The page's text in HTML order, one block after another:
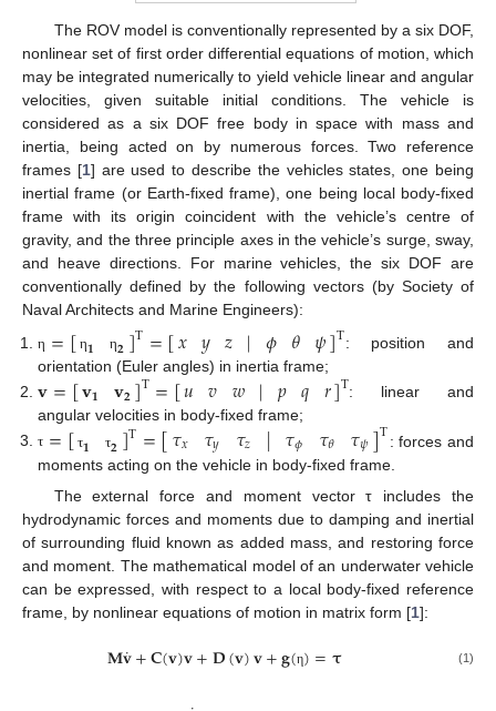
The ROV model is conventionally represented by a six DOF,
nonlinear set of first order differential equations of motion, which
may be integrated numerically to yield vehicle linear and angular
velocities, given suitable initial conditions. The vehicle is
considered as a six DOF free body in space with mass and
inertia, being acted on by numerous forces. Two reference
frames [1] are used to describe the vehicles states, one being
inertial frame (or Earth-fixed frame), one being local body-fixed
frame with its origin coincident with the vehicle’s centre of
gravity, and the three principle axes in the vehicle’s surge, sway,
and heave directions. For marine vehicles, the six DOF are
conventionally defined by the following vectors (by Society of
Naval Architects and Marine Engineers):
η =[η𝟏 η𝟐]T=[𝑥 𝑦 𝑧 | 𝜙 𝜃 𝜓]T: position and
orientation (Euler angles) in inertia frame;
𝐯=[𝐯𝟏 𝐯𝟐]T=[𝑢 𝑣 𝑤 | 𝑝 𝑞 𝑟]T: linear and
angular velocities in body-fixed frame;
τ =[τ𝟏 τ𝟐]T=[𝜏𝑥 𝜏𝑦 𝜏𝑧 | 𝜏𝜙 𝜏𝜃 𝜏𝜓]T: forces and
moments acting on the vehicle in body-fixed frame.
The external force and moment vector τ includes the
hydrodynamic forces and moments due to damping and inertial
of surrounding fluid known as added mass, and restoring force
and moment. The mathematical model of an underwater vehicle
can be expressed, with respect to a local body-fixed reference
frame, by nonlinear equations of motion in matrix form [1]:
𝐌𝐯
˙+𝐂(𝐯)𝐯+𝐃(𝐯)𝐯+𝐠(η)=𝛕 (1)